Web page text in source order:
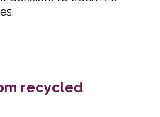
recycled